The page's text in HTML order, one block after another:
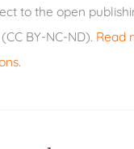
to the open
BY-NC-ND). Read
.